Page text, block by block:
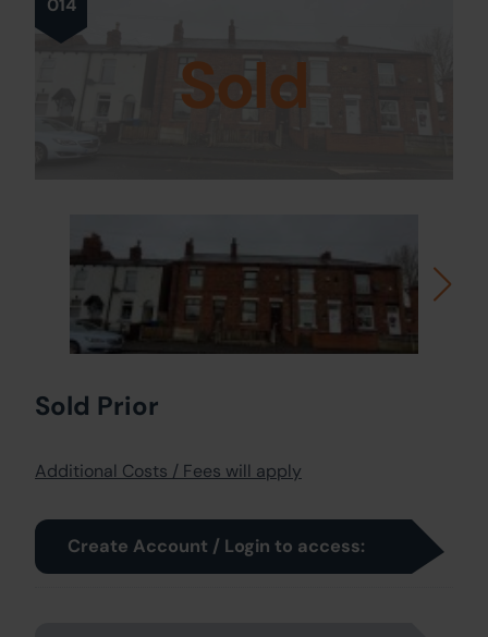
014
Sold
Sold Prior
Additional Costs / Fees will apply
Create Account / Login to access: